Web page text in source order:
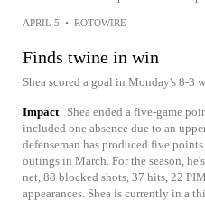
APRIL 5 • ROTOWIRE
Finds twine in win
Shea scored a goal in Monday's 8-3
Impact
Shea ended a five-game
included one absence due to an
defenseman has produced five
outings in March. For the season,
net, 88 blocked shots, 37 hits, 22
appearances. Shea is currently in a